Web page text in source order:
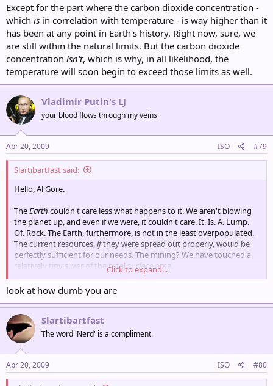
Except for the part where the carbon dioxide concentration -
which is in correlation with temperature - is way higher than it
has been at any point in Earth's history. Right now, sure, we
are still within the natural limits. But the carbon dioxide
concentration isn't, which is why, in all likelihood, the
temperature will soon begin to exceed those limits as well.
Vladimir Putin's LJ
your blood flows through my veins
Apr 20, 2009 ISO #79
Slartibartfast said:
Hello, Al Gore.
TheEarth couldn't care less what happens to it. We aren't blowing
the planet up, and even if we were, it couldn't care. It. Is. A. Lump.
Of. Rock. The Earth, furthermore, is not in the least overpopulated.
The current resources,ifthey were spread out properly, would be
perfectly sufficient for our needs. The mining? We have touched a
relatively tiny sliver of the total surface area.
The global warming? It's a natural cycle, and the Earth, as well as
most of the life on it, will survive it. We are, in fact, lucky that we are
in an abnormally warm time of Earth, and we can hope that our
'global warming' extends that.
Click to expand...
look at how dumb you are
Slartibartfast
The word 'Nerd' is a compliment.
Apr 20, 2009 ISO #80